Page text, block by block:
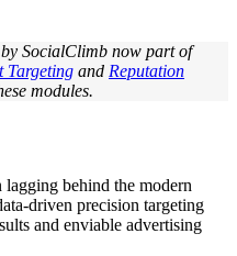
SocialClimb now part of
Targeting and Reputation
modules.
lagging behind the modern
driven precision targeting
and enviable advertising